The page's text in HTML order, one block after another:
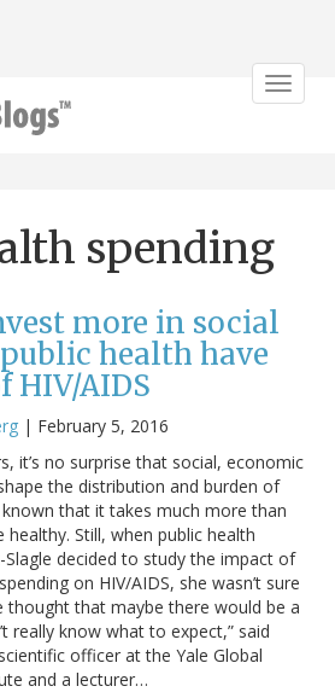
Toggle
spending
more in social
health have
HIV/AIDS
| February 5, 2016
it’s no surprise that social, economic
the distribution and burden of
known that it takes much more than
Still, when public health
decided to study the impact of
on HIV/AIDS, she wasn’t sure
thought that maybe there would be a
really know what to expect,” said
officer at the Yale Global
and a lecturer…